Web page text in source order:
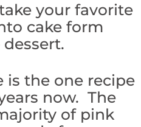
your favorite
cake form
is the one recipe
now. The
of pink